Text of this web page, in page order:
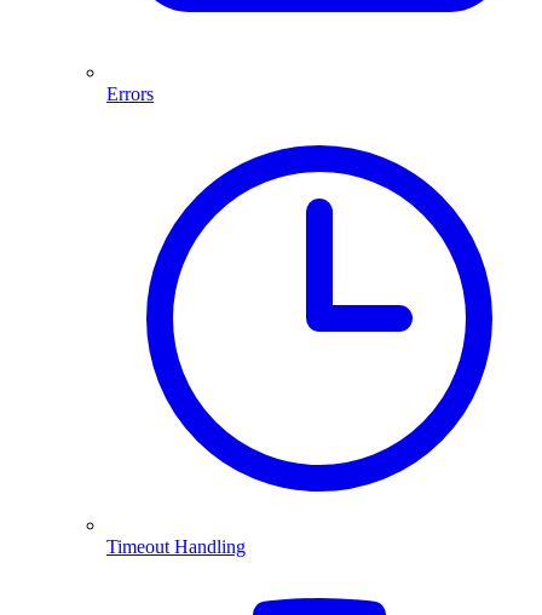
Errors
Timeout Handling